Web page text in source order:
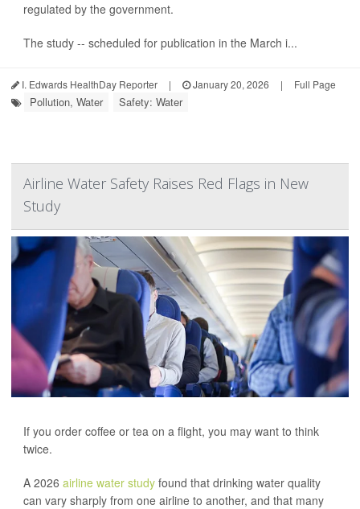
regulated by the government.
The study -- scheduled for publication in the March i...
I. Edwards HealthDay Reporter | January 20, 2026 | Full Page
Pollution, Water Safety: Water
Airline Water Safety Raises Red Flags in New
Study
If you order coffee or tea on a flight, you may want to think
twice.
A 2026 airline water study found that drinking water quality
can vary sharply from one airline to another, and that many